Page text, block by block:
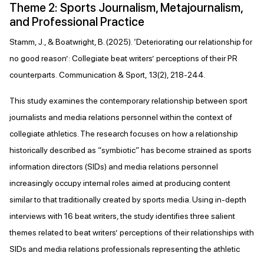
Theme 2: Sports Journalism, Metajournalism,
and Professional Practice
Stamm, J., & Boatwright, B. (2025). ‘Deteriorating our relationship for
no good reason’: Collegiate beat writers’ perceptions of their PR
counterparts. Communication & Sport, 13(2), 218-244.
This study examines the contemporary relationship between sport
journalists and media relations personnel within the context of
collegiate athletics. The research focuses on how a relationship
historically described as “symbiotic” has become strained as sports
information directors (SIDs) and media relations personnel
increasingly occupy internal roles aimed at producing content
similar to that traditionally created by sports media. Using in-depth
interviews with 16 beat writers, the study identifies three salient
themes related to beat writers’ perceptions of their relationships with
SIDs and media relations professionals representing the athletic